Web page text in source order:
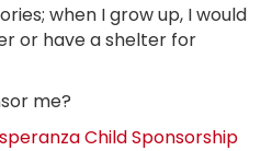
when I grow up, I would
or have a shelter for
me?
Child Sponsorship